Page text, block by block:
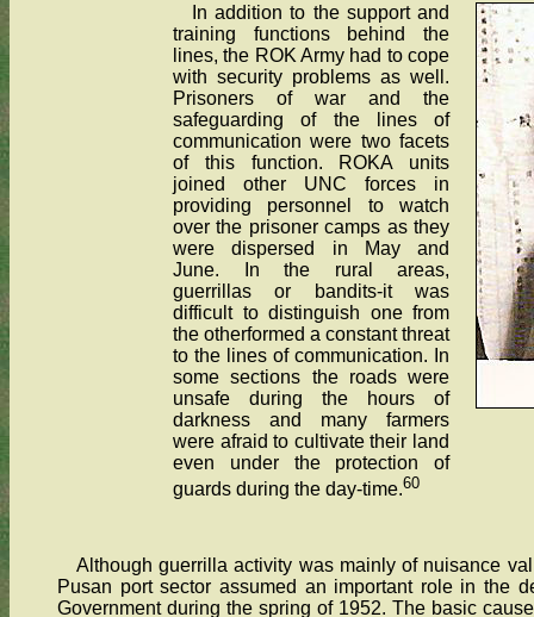
In addition to the support and
training functions behind the
lines, the ROK Army had to cope
with security problems as well.
Prisoners of war and the
safeguarding of the lines of
communication were two facets
of this function. ROKA units
joined other UNC forces in
providing personnel to watch
over the prisoner camps as they
were dispersed in May and
June. In the rural areas,
guerrillas or bandits-it was
difficult to distinguish one from
the otherformed a constant threat
to the lines of communication. In
some sections the roads were
unsafe during the hours of
darkness and many farmers
were afraid to cultivate their land
even under the protection of
guards during the day-time.60
Although guerrilla activity was mainly of nuisance
Pusan port sector assumed an important role in the
Government during the spring of 1952. The basic